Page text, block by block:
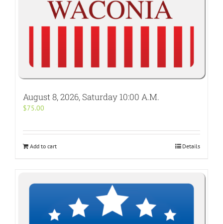
August 8, 2026, Saturday 10:00 A.M.
$75.00
Add to cart Details